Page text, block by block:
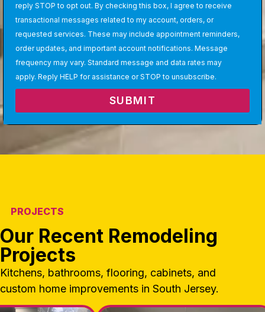
reply STOP to opt out. By checking this box, I agree to receive
transactional messages related to my account, orders, or
requested services. These may include appointment reminders,
order updates, and important account notifications. Message
frequency may vary. Standard message and data rates may
apply. Reply HELP for assistance or STOP to unsubscribe.
SUBMIT
PROJECTS
Our Recent Remodeling
Projects
Kitchens, bathrooms, flooring, cabinets, and
custom home improvements in South Jersey.